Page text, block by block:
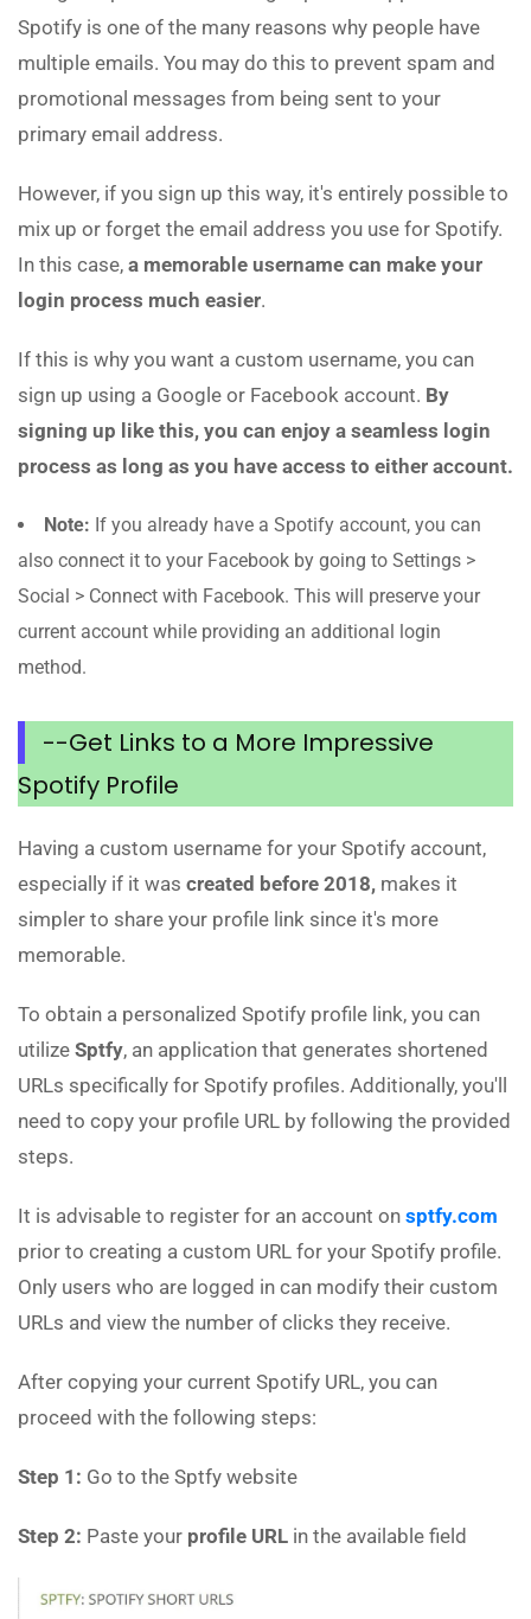
Spotify is one of the many reasons why people have
multiple emails. You may do this to prevent spam and
promotional messages from being sent to your
primary email address.
However, if you sign up this way, it's entirely possible to
mix up or forget the email address you use for Spotify.
In this case, a memorable username can make your
login process much easier.
If this is why you want a custom username, you can
sign up using a Google or Facebook account. By
signing up like this, you can enjoy a seamless login
process as long as you have access to either account.
Note: If you already have a Spotify account, you can
also connect it to your Facebook by going to Settings >
Social > Connect with Facebook. This will preserve your
current account while providing an additional login
method.
--Get Links to a More Impressive
Spotify Profile
Having a custom username for your Spotify account,
especially if it was created before 2018, makes it
simpler to share your profile link since it's more
memorable.
To obtain a personalized Spotify profile link, you can
utilize Sptfy, an application that generates shortened
URLs specifically for Spotify profiles. Additionally, you'll
need to copy your profile URL by following the provided
steps.
It is advisable to register for an account on sptfy.com
prior to creating a custom URL for your Spotify profile.
Only users who are logged in can modify their custom
URLs and view the number of clicks they receive.
After copying your current Spotify URL, you can
proceed with the following steps:
Step 1: Go to the Sptfy website
Step 2: Paste your profile URL in the available field